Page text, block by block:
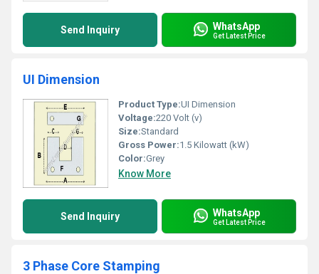
Send Inquiry WhatsApp
Get Latest Price
UI Dimension
Product Type:UI Dimension
Voltage:220 Volt (v)
Size:Standard
Gross Power:1.5 Kilowatt (kW)
Color:Grey
Know More
Send Inquiry WhatsApp
Get Latest Price
3 Phase Core Stamping